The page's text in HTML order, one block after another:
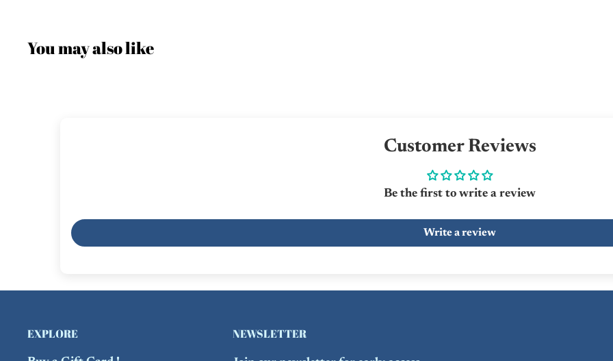
You may also like
Customer Reviews
Be the first to write a review
Write a review
EXPLORE NEWSLETTER